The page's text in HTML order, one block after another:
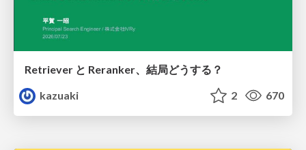
Retriever と Reranker、結局どうする？
kazuaki
2 670